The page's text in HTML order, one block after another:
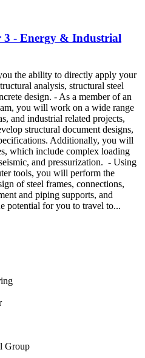
3 - Energy & Industrial
the ability to directly apply your
analysis, structural steel
design. - As a member of an
you will work on a wide range
and industrial related projects,
structural document designs,
Additionally, you will
which include complex loading
and pressurization. - Using
tools, you will perform the
of steel frames, connections,
and piping supports, and
potential for you to travel to...
Group